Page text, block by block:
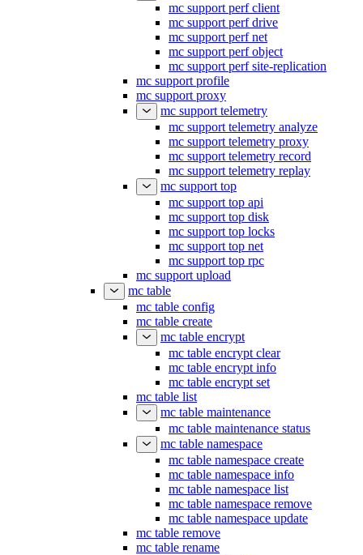
mc support perf client
mc support perf drive
mc support perf net
mc support perf object
mc support perf site-replication
mc support profile
mc support proxy
mc support telemetry
mc support telemetry analyze
mc support telemetry proxy
mc support telemetry record
mc support telemetry replay
mc support top
mc support top api
mc support top disk
mc support top locks
mc support top net
mc support top rpc
mc support upload
mc table
mc table config
mc table create
mc table encrypt
mc table encrypt clear
mc table encrypt info
mc table encrypt set
mc table list
mc table maintenance
mc table maintenance status
mc table namespace
mc table namespace create
mc table namespace info
mc table namespace list
mc table namespace remove
mc table namespace update
mc table remove
mc table rename